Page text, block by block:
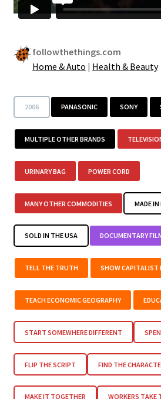
followthethings.com
Home & Auto | Health & Beauty
2006 PANASONIC SONY
MULTIPLE OTHER BRANDS
URINARY BAG POWER CORD
MANY OTHER COMMODITIES MADE IN
SOLD IN THE USA DOCUMENTARY
TELL THE TRUTH SHOW CAPITALIST
TEACH ECONOMIC GEOGRAPHY
START SOMEWHERE DIFFERENT
FLIP THE SCRIPT FIND THE
MAKE IT TOGETHER WORKERS TAKE